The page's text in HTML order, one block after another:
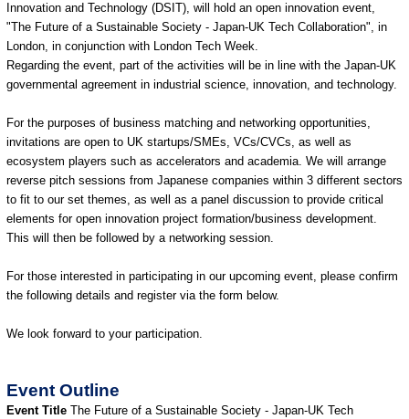
Innovation and Technology (DSIT), will hold an open innovation event,
"The Future of a Sustainable Society - Japan-UK Tech Collaboration", in
London, in conjunction with London Tech Week.
Regarding the event, part of the activities will be in line with the Japan-UK
governmental agreement in industrial science, innovation, and technology.
For the purposes of business matching and networking opportunities,
invitations are open to UK startups/SMEs, VCs/CVCs, as well as
ecosystem players such as accelerators and academia. We will arrange
reverse pitch sessions from Japanese companies within 3 different sectors
to fit to our set themes, as well as a panel discussion to provide critical
elements for open innovation project formation/business development.
This will then be followed by a networking session.
For those interested in participating in our upcoming event, please confirm
the following details and register via the form below.
We look forward to your participation.
Event Outline
Event Title The Future of a Sustainable Society - Japan-UK Tech